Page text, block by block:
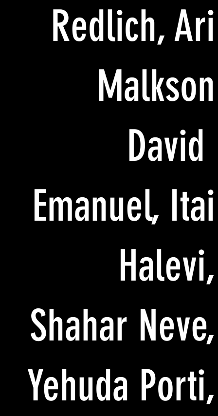
Redlich, Ari
Malkson
David
Emanuel, Itai
Halevi,
Shahar Neve,
Yehuda Porti,